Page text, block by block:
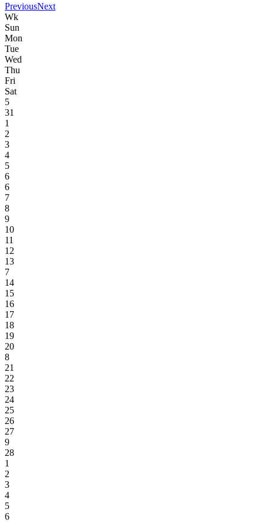
PreviousNext
Wk
Sun
Mon
Tue
Wed
Thu
Fri
Sat
5
31
1
2
3
4
5
6
6
7
8
9
10
11
12
13
7
14
15
16
17
18
19
20
8
21
22
23
24
25
26
27
9
28
1
2
3
4
5
6